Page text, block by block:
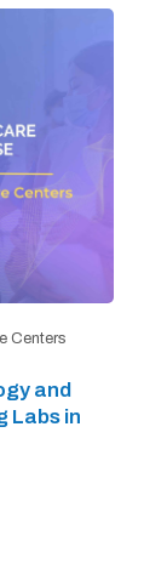
Centers
and
Labs in